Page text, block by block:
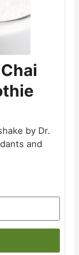
by Dr.
and